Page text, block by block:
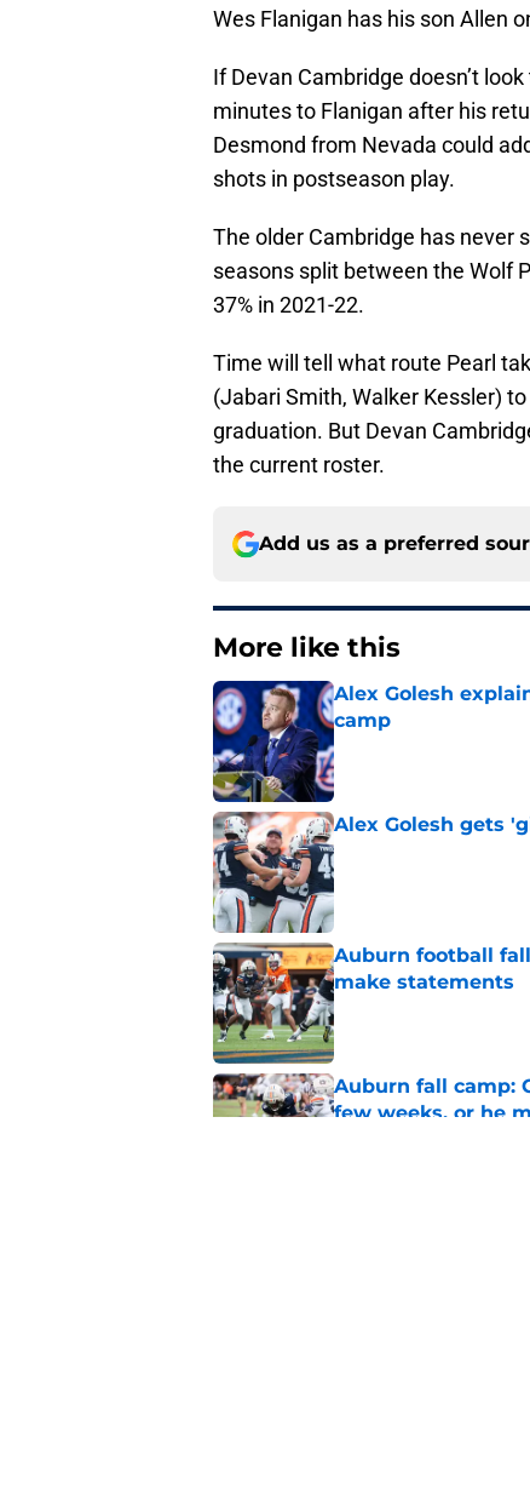
Wes Flanigan has his son Allen
If Devan Cambridge doesn’t look
minutes to Flanigan after his
Desmond from Nevada could
shots in postseason play.
The older Cambridge has never
seasons split between the Wolf
37% in 2021-22.
Time will tell what route Pearl
(Jabari Smith, Walker Kessler)
graduation. But Devan
the current roster.
Add us as a preferred
More like this
Alex Golesh
camp
Published by on Invalid
Alex Golesh gets
Published by on Invalid
Auburn football
make statements
Published by on Invalid
Auburn fall camp:
few weeks, or he